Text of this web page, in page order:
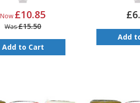
Now £10.85
Was£15.50
Add to Cart
Add